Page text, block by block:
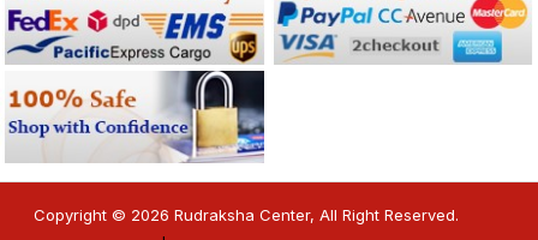
Copyright © 2026 Rudraksha Center, All Right Reserved.